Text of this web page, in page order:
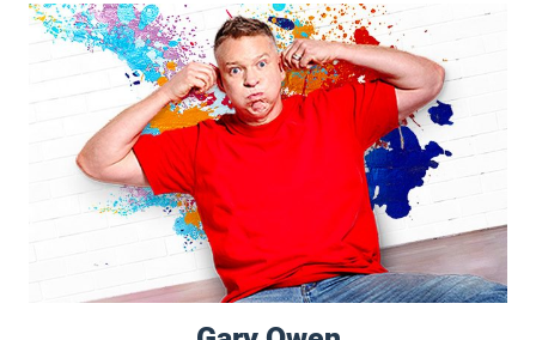
Gary Owen